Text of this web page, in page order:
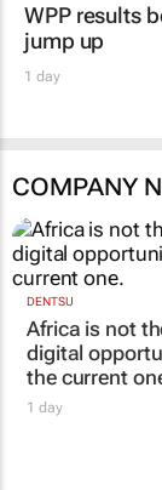
WPP results
jump up
1 day
COMPANY
DENTSU
Africa is not
digital
the current
1 day